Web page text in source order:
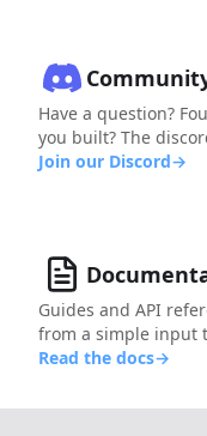
Have a question?
you built? The
Join our Discord→
Guides and API
from a simple input
Read the docs→